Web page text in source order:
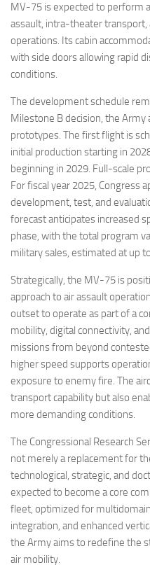
MV-75 is expected to perform
assault, intra-theater transport,
operations. Its cabin
with side doors allowing rapid
conditions.
The development schedule
Milestone B decision, the
prototypes. The first flight is
initial production starting in
beginning in 2029. Full-scale
For fiscal year 2025, Congress
development, test, and
forecast anticipates increased
phase, with the total program
military sales, estimated at up
Strategically, the MV-75 is
approach to air assault
outset to operate as part of a
mobility, digital connectivity,
missions from beyond
higher speed supports
exposure to enemy fire. The
transport capability but also
more demanding conditions.
The Congressional Research
not merely a replacement for
technological, strategic, and
expected to become a core
fleet, optimized for
integration, and enhanced
the Army aims to redefine the
air mobility.